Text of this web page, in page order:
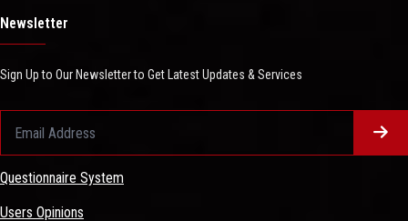
Newsletter
Sign Up to Our Newsletter to Get Latest Updates & Services
Questionnaire System
Users Opinions